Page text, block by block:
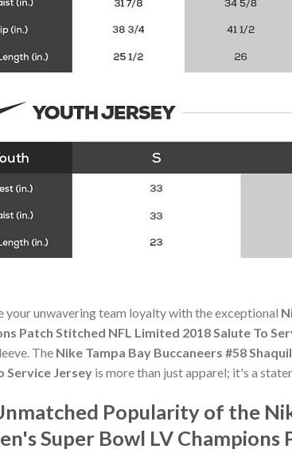
your unwavering team loyalty with the exceptional
Patch Stitched NFL Limited 2018 Salute To
The Nike Tampa Bay Buccaneers #58
Service Jersey is more than just apparel; it's a
Popularity of the
Super Bowl LV